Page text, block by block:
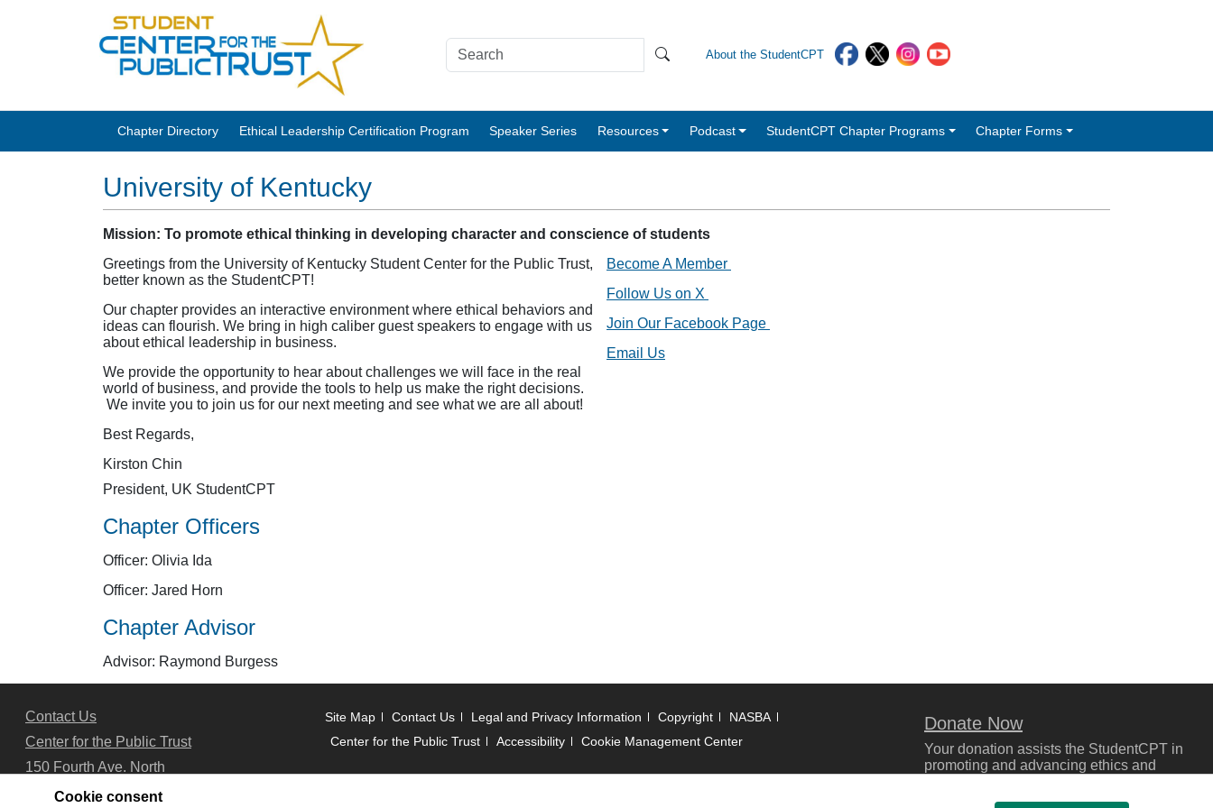
About the StudentCPT
Chapter Directory Ethical Leadership Certification Program Speaker Series Resources Podcast StudentCPT Chapter Programs Chapter Forms
University of Kentucky
Mission: To promote ethical thinking in developing character and conscience of students
Greetings from the University of Kentucky Student Center for the Public Trust,
better known as the StudentCPT!
Our chapter provides an interactive environment where ethical behaviors and
ideas can flourish. We bring in high caliber guest speakers to engage with us
about ethical leadership in business.
We provide the opportunity to hear about challenges we will face in the real
world of business, and provide the tools to help us make the right decisions.
We invite you to join us for our next meeting and see what we are all about!
Best Regards,
Kirston Chin
President, UK StudentCPT
Chapter Officers
Officer: Olivia Ida
Officer: Jared Horn
Chapter Advisor
Advisor: Raymond Burgess
Become A Member
Follow Us on X
Join Our Facebook Page
Email Us
Contact Us
Center for the Public Trust
150 Fourth Ave. North
Suite 700
Site Map Contact Us Legal and Privacy Information Copyright
NASBA
Center for the Public Trust
Accessibility Cookie Management Center
Donate Now
Your donation assists the StudentCPT in
promoting and advancing ethics and
Cookie consent